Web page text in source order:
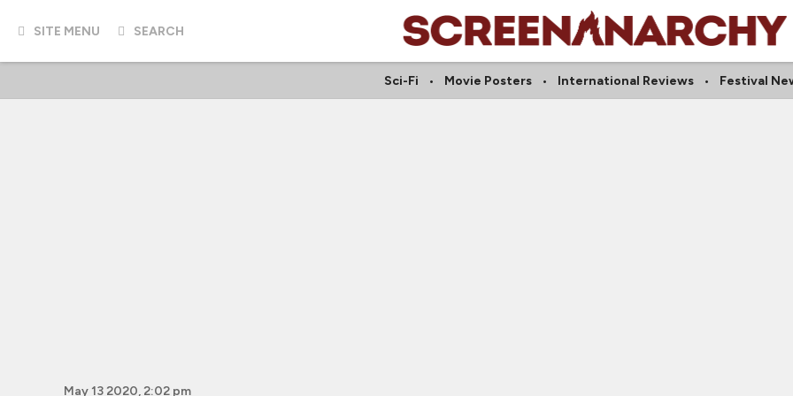
SITE MENU SEARCH
Sci-Fi Movie Posters International Reviews Festival
May 13 2020, 2:02 pm